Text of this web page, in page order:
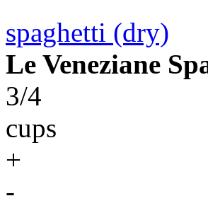
spaghetti (dry)
Le Veneziane
3/4
cups
+
-